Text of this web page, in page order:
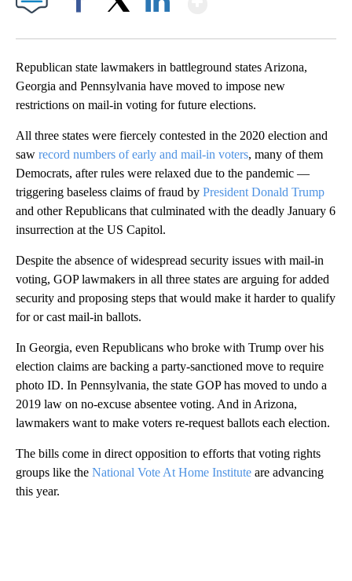
Republican state lawmakers in battleground states Arizona,
Georgia and Pennsylvania have moved to impose new
restrictions on mail-in voting for future elections.
All three states were fiercely contested in the 2020 election and
saw record numbers of early and mail-in voters, many of them
Democrats, after rules were relaxed due to the pandemic —
triggering baseless claims of fraud by President Donald Trump
and other Republicans that culminated with the deadly January 6
insurrection at the US Capitol.
Despite the absence of widespread security issues with mail-in
voting, GOP lawmakers in all three states are arguing for added
security and proposing steps that would make it harder to qualify
for or cast mail-in ballots.
In Georgia, even Republicans who broke with Trump over his
election claims are backing a party-sanctioned move to require
photo ID. In Pennsylvania, the state GOP has moved to undo a
2019 law on no-excuse absentee voting. And in Arizona,
lawmakers want to make voters re-request ballots each election.
The bills come in direct opposition to efforts that voting rights
groups like the National Vote At Home Institute are advancing
this year.